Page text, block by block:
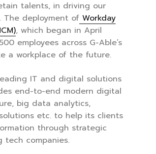
talents, in driving our
The deployment of Workday
, which began in April
employees across G-Able’s
a workplace of the future.
IT and digital solutions
end-to-end modern digital
big data analytics,
etc. to help its clients
through strategic
tech companies.